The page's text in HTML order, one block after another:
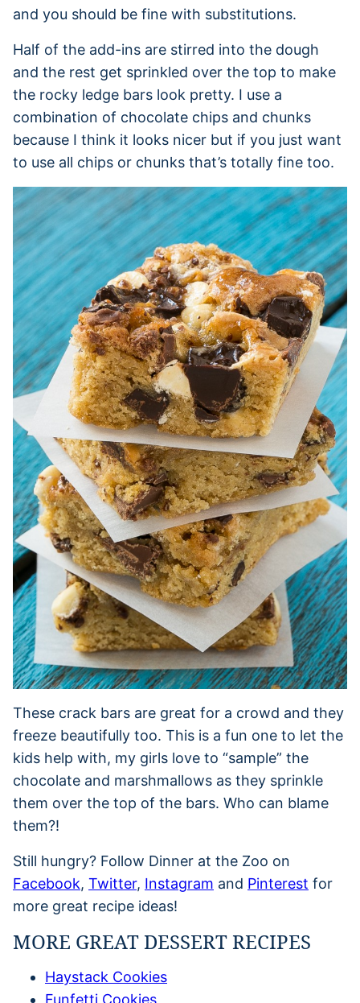
and you should be fine with substitutions.
Half of the add-ins are stirred into the dough
and the rest get sprinkled over the top to make
the rocky ledge bars look pretty. I use a
combination of chocolate chips and chunks
because I think it looks nicer but if you just want
to use all chips or chunks that’s totally fine too.
These crack bars are great for a crowd and they
freeze beautifully too. This is a fun one to let the
kids help with, my girls love to “sample” the
chocolate and marshmallows as they sprinkle
them over the top of the bars. Who can blame
them?!
Still hungry? Follow Dinner at the Zoo on
Facebook, Twitter, Instagram and Pinterest for
more great recipe ideas!
MORE GREAT DESSERT RECIPES
Haystack Cookies
Funfetti Cookies